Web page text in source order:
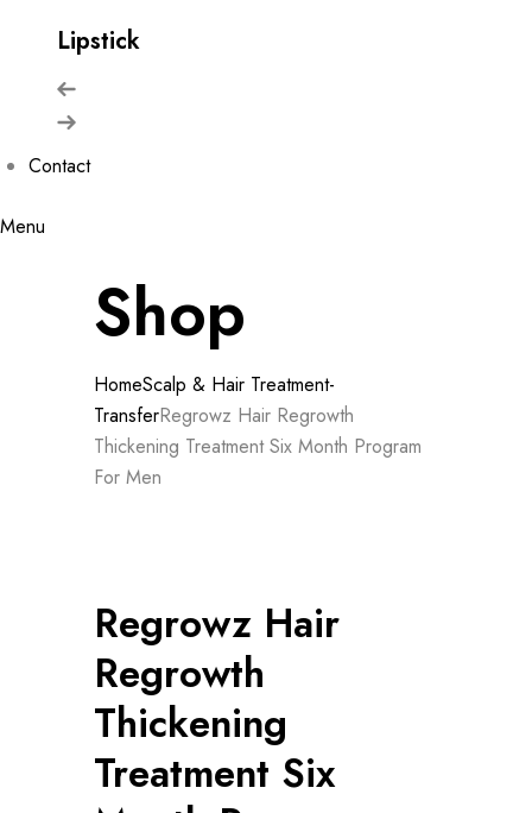
Lipstick
Contact
Menu
Shop
HomeScalp & Hair Treatment-
TransferRegrowz Hair Regrowth
Thickening Treatment Six Month Program
For Men
Regrowz Hair
Regrowth
Thickening
Treatment Six